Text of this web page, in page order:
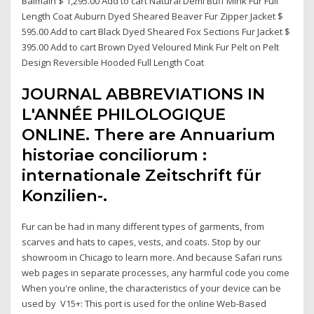
Length Coat Auburn Dyed Sheared Beaver Fur Zipper Jacket $
595.00 Add to cart Black Dyed Sheared Fox Sections Fur Jacket $
395.00 Add to cart Brown Dyed Veloured Mink Fur Pelt on Pelt
Design Reversible Hooded Full Length Coat
JOURNAL ABBREVIATIONS IN
L'ANNÉE PHILOLOGIQUE
ONLINE. There are Annuarium
historiae conciliorum :
internationale Zeitschrift für
Konzilien-.
Fur can be had in many different types of garments, from
scarves and hats to capes, vests, and coats. Stop by our
showroom in Chicago to learn more. And because Safari runs
web pages in separate processes, any harmful code you come
When you're online, the characteristics of your device can be
used by V15+: This port is used for the online Web-Based